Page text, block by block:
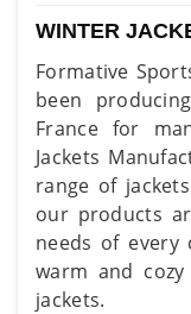
WINTER
Formative
been
France for
Jackets
range of
our products
needs of
warm and
jackets.